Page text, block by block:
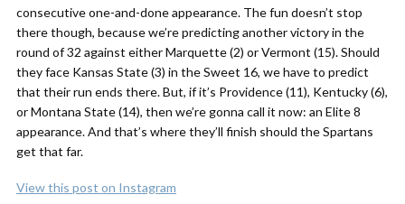
consecutive one-and-done appearance. The fun doesn’t stop
there though, because we’re predicting another victory in the
round of 32 against either Marquette (2) or Vermont (15). Should
they face Kansas State (3) in the Sweet 16, we have to predict
that their run ends there. But, if it’s Providence (11), Kentucky (6),
or Montana State (14), then we’re gonna call it now: an Elite 8
appearance. And that’s where they’ll finish should the Spartans
get that far.
View this post on Instagram